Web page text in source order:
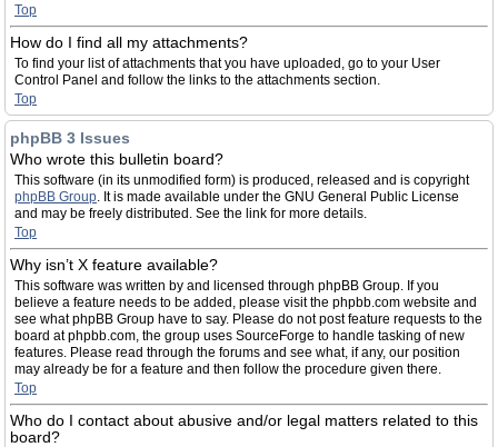
Top
How do I find all my attachments?
To find your list of attachments that you have uploaded, go to your User
Control Panel and follow the links to the attachments section.
Top
phpBB 3 Issues
Who wrote this bulletin board?
This software (in its unmodified form) is produced, released and is copyright
phpBB Group. It is made available under the GNU General Public License
and may be freely distributed. See the link for more details.
Top
Why isn’t X feature available?
This software was written by and licensed through phpBB Group. If you
believe a feature needs to be added, please visit the phpbb.com website and
see what phpBB Group have to say. Please do not post feature requests to the
board at phpbb.com, the group uses SourceForge to handle tasking of new
features. Please read through the forums and see what, if any, our position
may already be for a feature and then follow the procedure given there.
Top
Who do I contact about abusive and/or legal matters related to this
board?